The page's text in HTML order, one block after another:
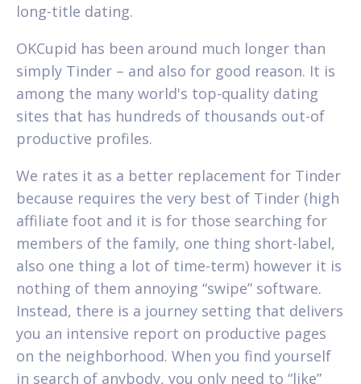
long-title dating.
OKCupid has been around much longer than
simply Tinder – and also for good reason. It is
among the many world's top-quality dating
sites that has hundreds of thousands out-of
productive profiles.
We rates it as a better replacement for Tinder
because requires the very best of Tinder (high
affiliate foot and it is for those searching for
members of the family, one thing short-label,
also one thing a lot of time-term) however it is
nothing of them annoying “swipe” software.
Instead, there is a journey setting that delivers
you an intensive report on productive pages
on the neighborhood. When you find yourself
in search of anybody, you only need to “like”